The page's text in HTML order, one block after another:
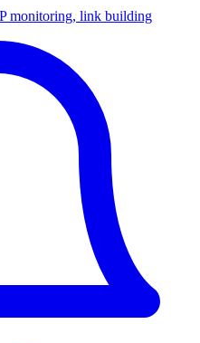
monitoring, link building